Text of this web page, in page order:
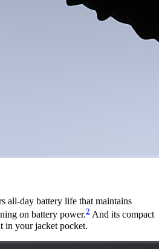
all-day battery life that maintains
on battery power.2 And its compact
in your jacket pocket.